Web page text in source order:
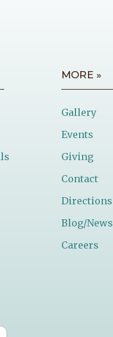
MORE »
Gallery
Events
Giving
Contact
Directions
Blog/News
Careers